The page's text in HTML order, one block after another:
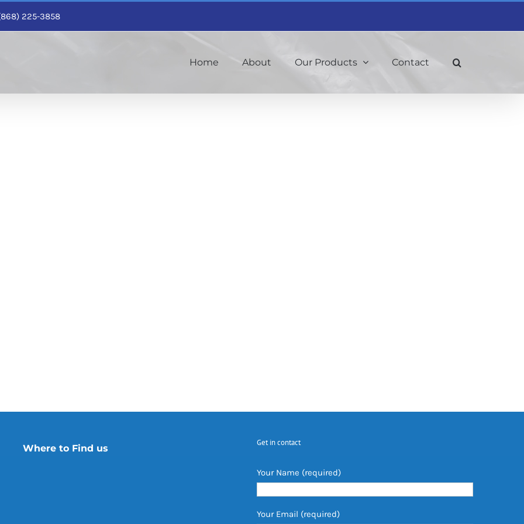
225-3858
Home About Our Products Contact
Where to Find us
Get in contact
Your Name (required)
Your Email (required)